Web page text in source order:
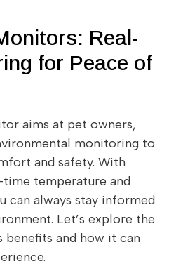
Real-
for Peace of
aims at pet owners,
monitoring to
and safety. With
temperature and
can always stay informed
Let’s explore the
benefits and how it can